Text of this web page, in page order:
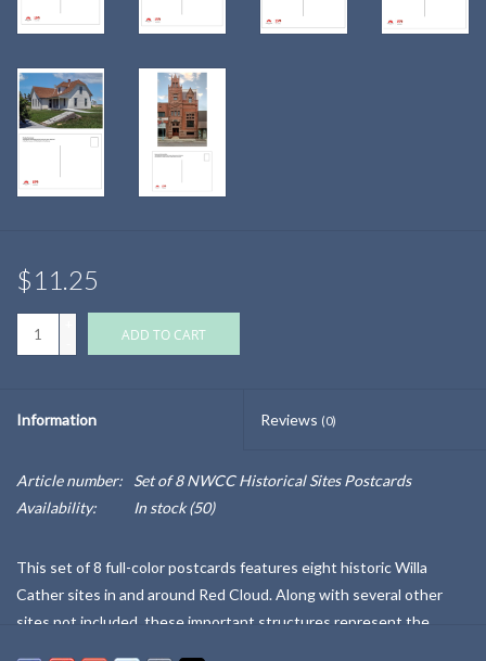
$11.25
ADD TO CART
Information Reviews (0)
Article number:
Set of 8 NWCC Historical Sites Postcards
Availability:
In stock(50)
This set of 8 full-color postcards features eight historic Willa
Cather sites in and around Red Cloud. Along with several other
sites not included, these important structures represent the